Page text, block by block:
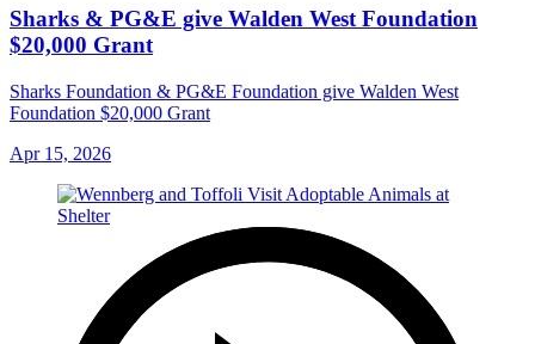
Sharks & PG&E give Walden West Foundation
$20,000 Grant
Sharks Foundation & PG&E Foundation give Walden West
Foundation $20,000 Grant
Apr 15, 2026